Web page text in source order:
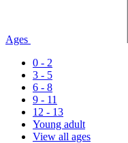
Ages
0 - 2
3 - 5
6 - 8
9 - 11
12 - 13
Young adult
View all ages